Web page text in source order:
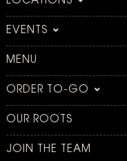
EVENTS
MENU
ORDER TO-GO
OUR ROOTS
JOIN THE TEAM